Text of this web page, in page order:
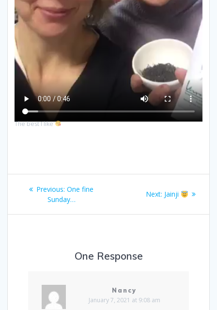
The best I like
Post
navigation
Previous: Previous
post:
One fine
Sunday…
Next: Next
Jainji
One Response
Nancy
January 7, 2021 at 9:08 am